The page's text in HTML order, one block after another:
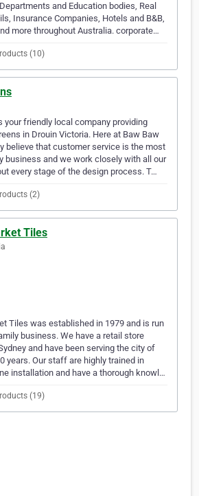
and Education bodies, Real
Insurance Companies, Hotels and B&B,
more throughout Australia. corporate…
(10)
your friendly local company providing
in Drouin Victoria. Here at Baw Baw
believe that customer service is the most
business and we work closely with all our
every stage of the design process. T…
(2)
Tiles
Tiles was established in 1979 and is run
business. We have a retail store
and have been serving the city of
years. Our staff are highly trained in
installation and have a thorough knowl…
(19)